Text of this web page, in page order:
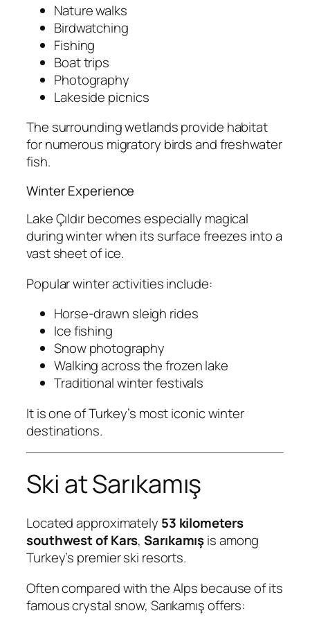
Nature walks
Birdwatching
Fishing
Boat trips
Photography
Lakeside picnics
The surrounding wetlands provide habitat
for numerous migratory birds and freshwater
fish.
Winter Experience
Lake Çıldır becomes especially magical
during winter when its surface freezes into a
vast sheet of ice.
Popular winter activities include:
Horse-drawn sleigh rides
Ice fishing
Snow photography
Walking across the frozen lake
Traditional winter festivals
It is one of Turkey’s most iconic winter
destinations.
Ski at Sarıkamış
Located approximately 53 kilometers
southwest of Kars,Sarıkamışis among
Turkey’s premier ski resorts.
Often compared with the Alps because of its
famous crystal snow, Sarıkamış offers: